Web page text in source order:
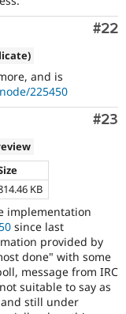
#22
and is
225450
#23
KB
implementation
since last
provided by
done" with some
message from IRC
suitable to say as
still under